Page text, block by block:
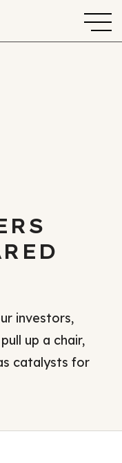
investors,
up a chair,
catalysts for